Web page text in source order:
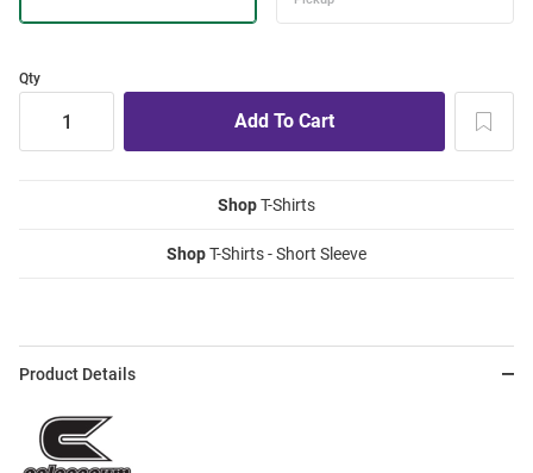
Qty
ShopT-Shirts
ShopT-Shirts - Short Sleeve
Product Details